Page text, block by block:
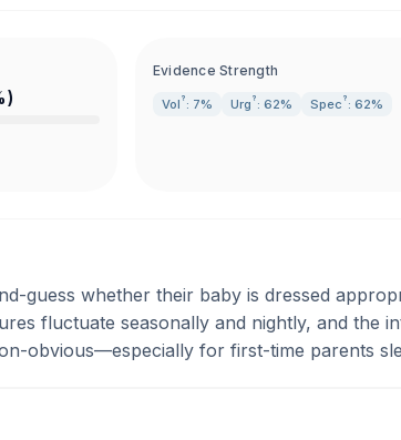
Evidence Strength
Vol ? : 7% Urg ? : 62% Spec ? : 62%
guess whether their baby is dressed
fluctuate seasonally and nightly, and the
obvious—especially for first-time parents